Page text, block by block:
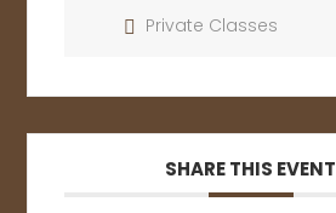
Private Classes
SHARE THIS EVENT